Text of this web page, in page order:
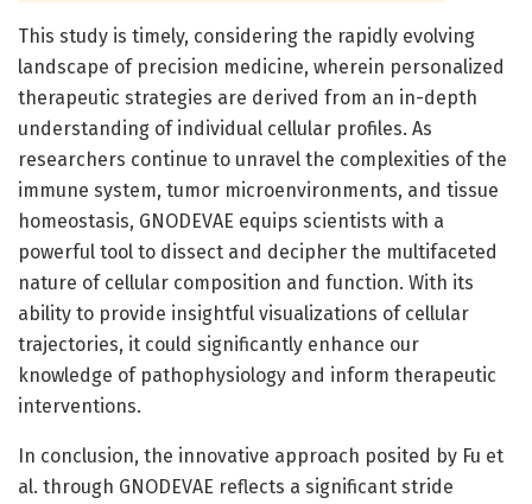
This study is timely, considering the rapidly evolving
landscape of precision medicine, wherein personalized
therapeutic strategies are derived from an in-depth
understanding of individual cellular profiles. As
researchers continue to unravel the complexities of the
immune system, tumor microenvironments, and tissue
homeostasis, GNODEVAE equips scientists with a
powerful tool to dissect and decipher the multifaceted
nature of cellular composition and function. With its
ability to provide insightful visualizations of cellular
trajectories, it could significantly enhance our
knowledge of pathophysiology and inform therapeutic
interventions.
In conclusion, the innovative approach posited by Fu et
al. through GNODEVAE reflects a significant stride